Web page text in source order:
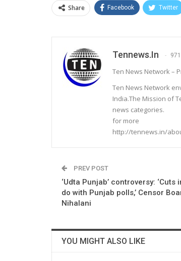
Share Facebook Twitter
Tennews.in
Ten News Network –
Ten News Network
India.The Mission of
news categories.
for more
http://tennews.in/
PREV POST
‘Udta Punjab’ controversy:
do with Punjab polls,’ Censor
Nihalani
YOU MIGHT ALSO LIKE